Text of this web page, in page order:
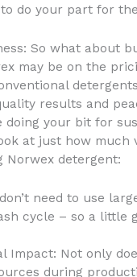
do your part for
So what about
may be on the
results and
doing your bit for
at just how much
Norwex detergent:
need to use
cycle – so a little
Impact: Not only
during